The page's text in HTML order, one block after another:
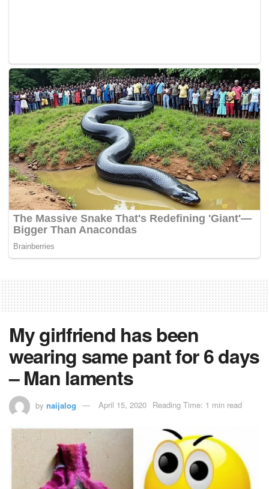
My girlfriend has been
wearing same pant for 6 days
– Man laments
by naijalog April 15, 2020 Reading Time: 1 min read